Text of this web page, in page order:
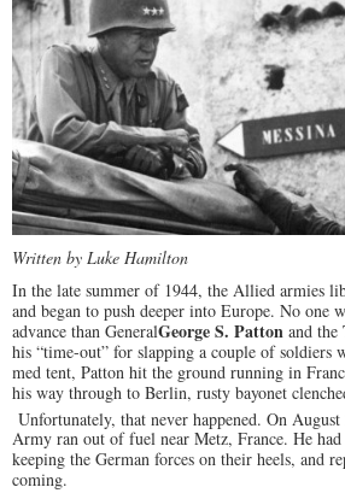
Written by Luke Hamilton
In the late summer of 1944, the Allied armies
and began to push deeper into Europe. No one
advance than GeneralGeorge S. Patton and
his “time-out” for slapping a couple of soldiers
med tent, Patton hit the ground running in
his way through to Berlin, rusty bayonet
Unfortunately, that never happened. On August
Army ran out of fuel near Metz, France. He
keeping the German forces on their heels, and
coming.